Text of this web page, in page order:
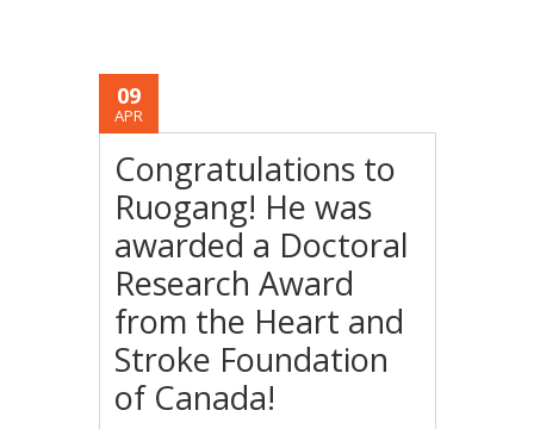
09
APR
Congratulations to
Ruogang! He was
awarded a Doctoral
Research Award
from the Heart and
Stroke Foundation
of Canada!